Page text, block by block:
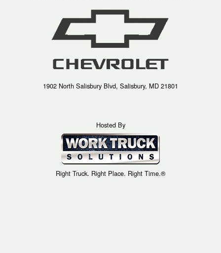
1902 North Salisbury Blvd, Salisbury, MD 21801
Hosted By
Right Truck. Right Place. Right Time.®